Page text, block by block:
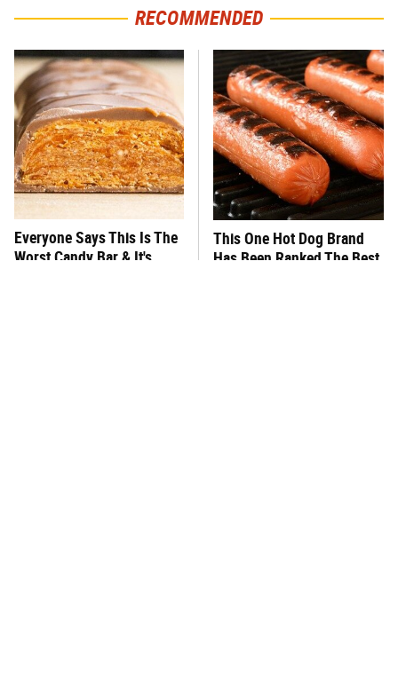
RECOMMENDED
Everyone Says This Is The
Worst Candy Bar & It's
This One Hot Dog Brand
Has Been Ranked The Best